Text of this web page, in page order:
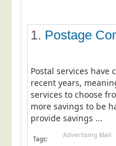
Data Cleansing
Data Suppression
Data Capture
Print Services
Design Management
Print Management
1. Postage
Postal services have
recent years,
services to choose
more savings to be
provide savings ...
Tags: Advertising Mail